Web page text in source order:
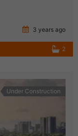
3 years ago
2
Under Construction